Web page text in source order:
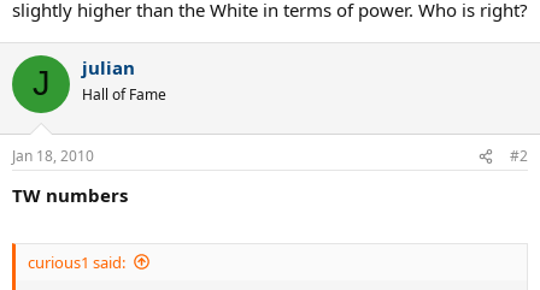
e
r
slightly higher than the White in terms of power. Who is right?
J julian
Hall of Fame
Jan 18, 2010 #2
TW numbers
curious1 said: